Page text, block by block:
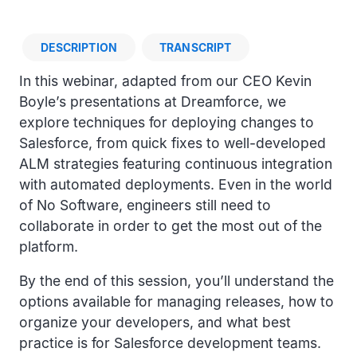
DESCRIPTION TRANSCRIPT
Description
In this webinar, adapted from our CEO Kevin
Boyle’s presentations at Dreamforce, we
explore techniques for deploying changes to
Salesforce, from quick fixes to well-developed
ALM strategies featuring continuous integration
with automated deployments. Even in the world
of No Software, engineers still need to
collaborate in order to get the most out of the
platform.
By the end of this session, you’ll understand the
options available for managing releases, how to
organize your developers, and what best
practice is for Salesforce development teams.